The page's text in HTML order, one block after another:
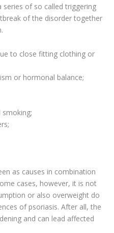
of so called triggering
of the disorder together
to close fitting clothing or
or hormonal balance;
as causes in combination
cases, however, it is not
or also overweight do
of psoriasis. After all, the
and can lead affected